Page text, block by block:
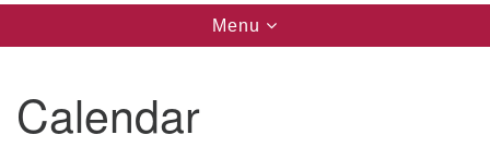
Toggle
navigation
Menu
Calendar
9:00 am